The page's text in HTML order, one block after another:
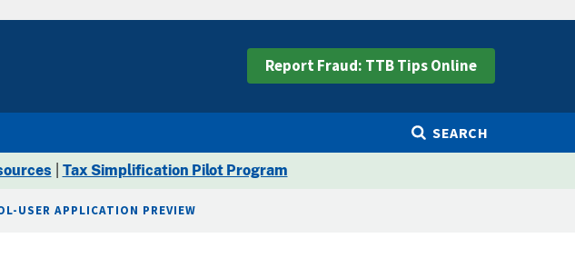
Report Fraud: TTB Tips Online
SEARCH
Tax Simplification Pilot Program
USER APPLICATION PREVIEW